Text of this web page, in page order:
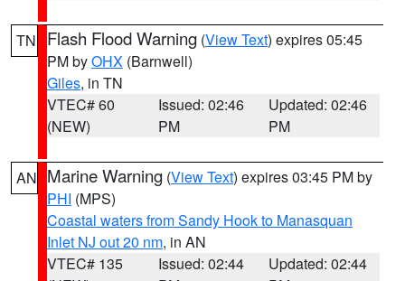
TN Flash Flood Warning (View Text) expires 05:45
PM byOHX (Barnwell)
Giles, in TN
VTEC# 60
(NEW)
Issued: 02:46
PM
Updated: 02:46
PM
AN Marine Warning (View Text) expires 03:45 PM by
PHI (MPS)
Coastal waters from Sandy Hook to Manasquan
Inlet NJ out 20 nm, in AN
VTEC# 135
Issued: 02:44
Updated: 02:44